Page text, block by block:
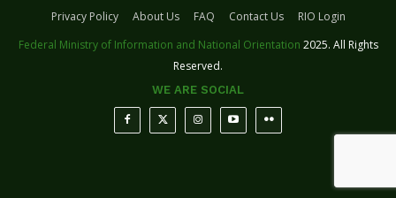
Privacy Policy About Us FAQ Contact Us
RIO Login
Federal Ministry of Information and National Orientation 2025. All Rights
Reserved.
WE ARE SOCIAL